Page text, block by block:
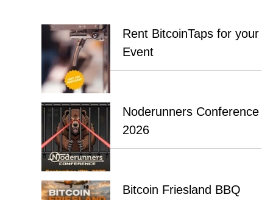
Rent BitcoinTaps for your
Event
Noderunners Conference
2026
Bitcoin Friesland BBQ